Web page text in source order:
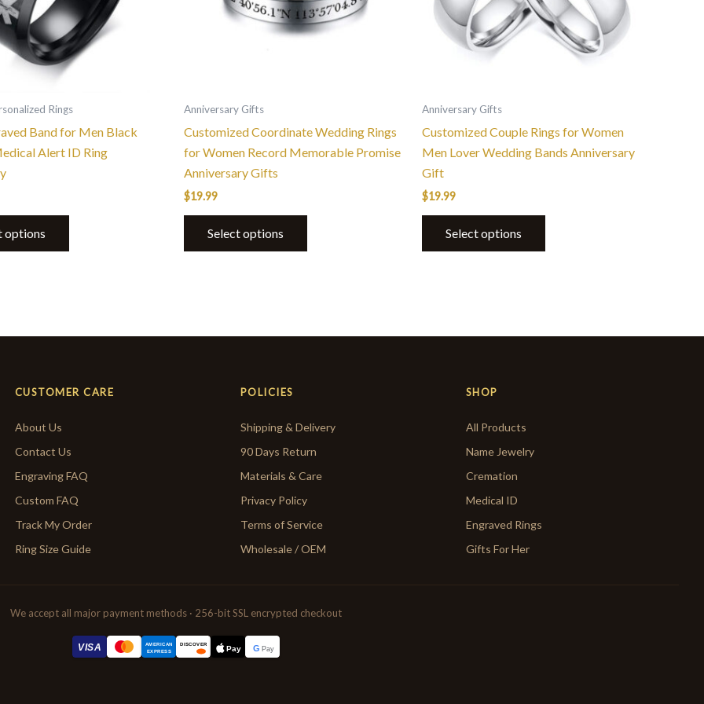
Rings
Band for Men Black
Alert ID Ring
options
may
be
chosen
the
product
page
Anniversary Gifts
Customized Coordinate Wedding Rings
for Women Record Memorable Promise
Anniversary Gifts
$19.99
Select options
may
product
Anniversary Gifts
Customized Couple Rings for Women
Men Lover Wedding Bands Anniversary
Gift
$19.99
Select options
may
be
chosen
product
page
CUSTOMER CARE
About Us
Contact Us
Engraving FAQ
Custom FAQ
Track My Order
Ring Size Guide
POLICIES
Shipping & Delivery
90 Days Return
Materials & Care
Privacy Policy
Terms of Service
Wholesale / OEM
SHOP
All Products
Name Jewelry
Cremation
Medical ID
Engraved Rings
Gifts For Her
We accept all major payment methods · 256-bit SSL encrypted checkout
VISA
AMERICAN
EXPRESS
DISCOVER Pay G Pay